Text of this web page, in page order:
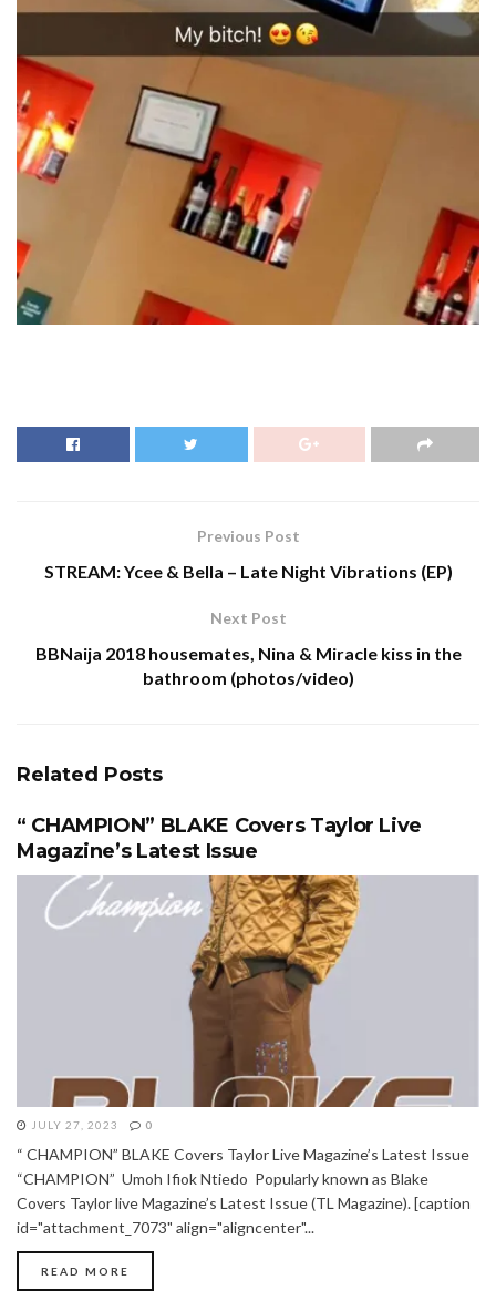
Previous Post
STREAM: Ycee & Bella – Late Night Vibrations (EP)
Next Post
BBNaija 2018 housemates, Nina & Miracle kiss in the
bathroom (photos/video)
Related Posts
“ CHAMPION” BLAKE Covers Taylor Live
Magazine’s Latest Issue
JULY 27, 2023 0
“ CHAMPION” BLAKE Covers Taylor Live Magazine’s Latest Issue
“CHAMPION” Umoh Ifiok Ntiedo Popularly known as Blake
Covers Taylor live Magazine’s Latest Issue (TL Magazine). [caption
id="attachment_7073" align="aligncenter"...
READ MORE